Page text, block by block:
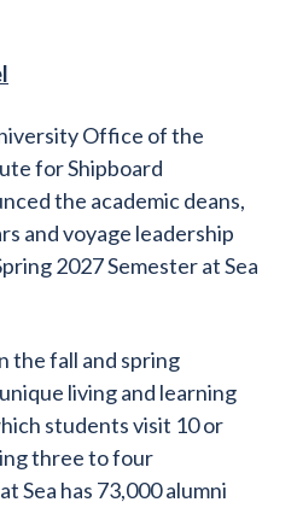
Office of the
for Shipboard
the academic deans,
and voyage leadership
2027 Semester at Sea
the fall and spring
living and learning
students visit 10 or
three to four
Sea has 73,000 alumni